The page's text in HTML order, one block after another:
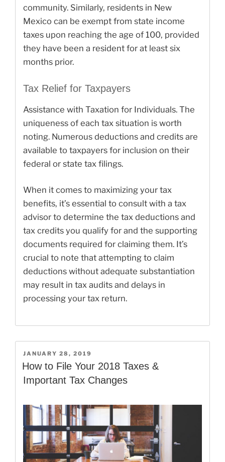
community. Similarly, residents in New
Mexico can be exempt from state income
taxes upon reaching the age of 100, provided
they have been a resident for at least six
months prior.
Tax Relief for Taxpayers
Assistance with Taxation for Individuals. The
uniqueness of each tax situation is worth
noting. Numerous deductions and credits are
available to taxpayers for inclusion on their
federal or state tax filings.
When it comes to maximizing your tax
benefits, it’s essential to consult with a tax
advisor to determine the tax deductions and
tax credits you qualify for and the supporting
documents required for claiming them. It’s
crucial to note that attempting to claim
deductions without adequate substantiation
may result in tax audits and delays in
processing your tax return.
POSTED
ON
JANUARY 28, 2019
How to File Your 2018 Taxes &
Important Tax Changes